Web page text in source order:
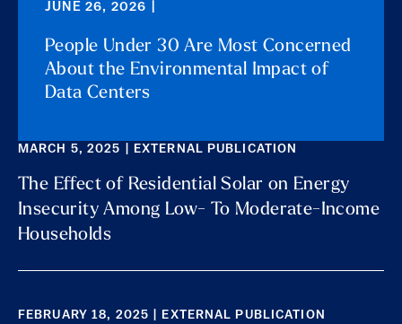
JUNE 26, 2026 |
People Under 30 Are Most Concerned
About the Environmental Impact of
Data Centers
MARCH 5, 2025 | EXTERNAL PUBLICATION
The Effect of Residential Solar on Energy
Insecurity Among Low- To Moderate-Income
Households
FEBRUARY 18, 2025 | EXTERNAL PUBLICATION